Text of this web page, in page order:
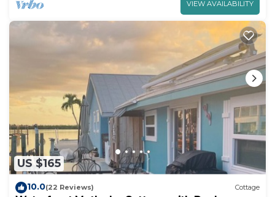
VIEW AVAILABILITY
US $165
10.0(22 Reviews) Cottage